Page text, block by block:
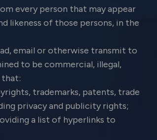
every person that may appear
likeness of those persons, in the
email or otherwise transmit to
to be commercial, illegal,
trademarks, patents, trade
privacy and publicity rights;
a list of hyperlinks to